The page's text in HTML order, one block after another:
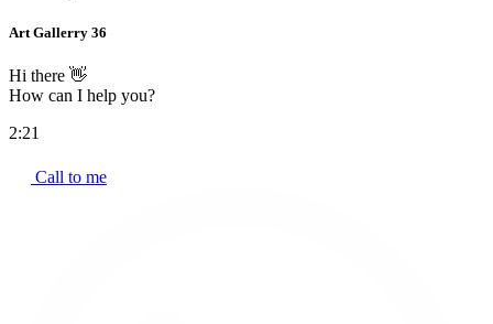
Art Gallerry 36
Hi there 👋
How can I help you?
2:21
Call to me